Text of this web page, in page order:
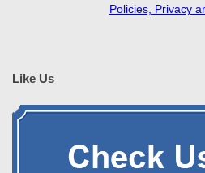
Policies, Privacy
Like Us